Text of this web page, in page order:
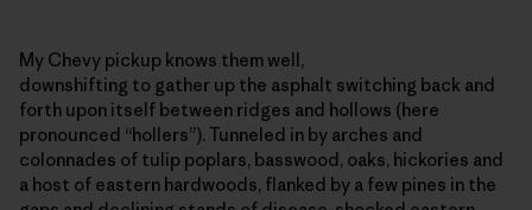
My Chevy pickup knows them well,
downshifting to gather up the asphalt switching back and
forth upon itself between ridges and hollows (here
pronounced “hollers”). Tunneled in by arches and
colonnades of tulip poplars, basswood, oaks, hickories and
a host of eastern hardwoods, flanked by a few pines in the